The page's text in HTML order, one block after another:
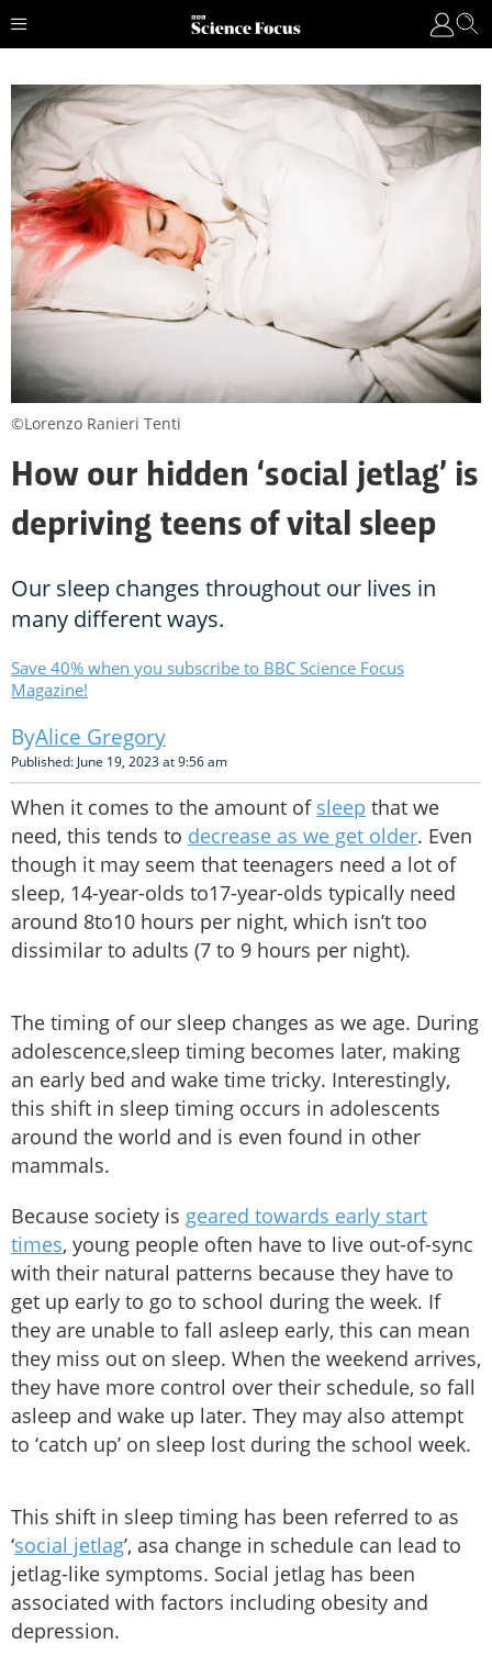
How our hidden ‘social jetlag’ is
depriving teens of vital sleep
Our sleep changes throughout our lives in
many different ways.
Save 40% when you subscribe to BBC Science Focus
Magazine!
Alice Gregory
Published: June 19, 2023 at 9:56 am
When it comes to the amount of sleep that we
need, this tends to decrease as we get older. Even
though it may seem that teenagers need a lot of
sleep, 14-year-olds to17-year-olds typically need
around 8to10 hours per night, which isn’t too
dissimilar to adults (7 to 9 hours per night).
The timing of our sleep changes as we age. During
adolescence,sleep timing becomes later, making
an early bed and wake time tricky. Interestingly,
this shift in sleep timing occurs in adolescents
around the world and is even found in other
mammals.
Because society is geared towards early start
times, young people often have to live out-of-sync
with their natural patterns because they have to
get up early to go to school during the week. If
they are unable to fall asleep early, this can mean
they miss out on sleep. When the weekend arrives,
they have more control over their schedule, so fall
asleep and wake up later. They may also attempt
to ‘catch up’ on sleep lost during the school week.
This shift in sleep timing has been referred to as
‘social jetlag’, asa change in schedule can lead to
jetlag-like symptoms. Social jetlag has been
associated with factors including obesity and
depression.
©Lorenzo Ranieri Tenti